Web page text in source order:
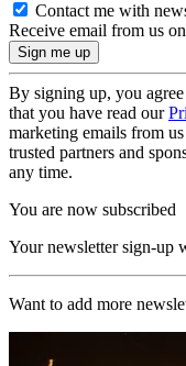
Contact me with
Receive email from us
By signing up, you
that you have read our
marketing emails from
trusted partners and
any time.
You are now subscribed
Your newsletter sign-up
Want to add more